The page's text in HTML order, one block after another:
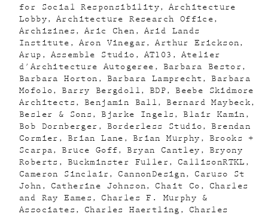
for Social Responsibility
Architecture
Lobby
Architecture Research Office
Archizines
Aric Chen
Arid Lands
Institute
Aron Vinegar
Arthur Erickson
Arup
Assemble Studio AT103
Atelier
d'Architecture Autogeree
Barbara Bestor
Barbara Horton
Barbara Lamprecht
Barbara
Mofolo
Barry Bergdoll BDP
Beebe Skidmore
Architects
Benjamin Ball
Bernard Maybeck
Besler & Sons
Bjarke Ingels
Blair Kamin
Bob Dornberger
Borderless Studio
Brendan
Cormier
Brian Lane Brian Murphy
Brooks +
Scarpa
Bruce Goff Bryan Cantley
Bryony
Roberts
Buckminster Fuller
CallisonRTKL
Cameron Sinclair
CannonDesign
Caruso St
John
Catherine Johnson Chait Co
Charles
and Ray Eames
Charles F. Murphy &
Associates
Charles Haertling
Charles